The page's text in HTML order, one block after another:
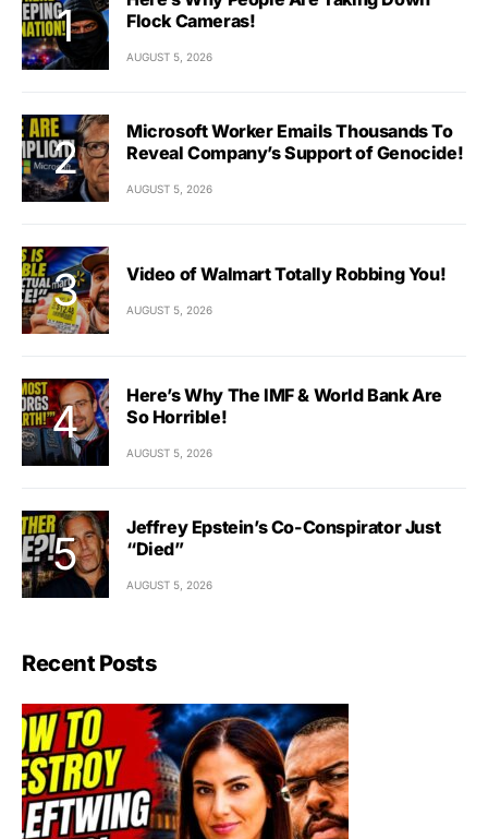
Flock Cameras!
AUGUST 5, 2026
Microsoft Worker Emails Thousands To
Reveal Company’s Support of Genocide!
AUGUST 5, 2026
Video of Walmart Totally Robbing You!
AUGUST 5, 2026
Here’s Why The IMF & World Bank Are
So Horrible!
AUGUST 5, 2026
Jeffrey Epstein’s Co-Conspirator Just
“Died”
AUGUST 5, 2026
Recent Posts